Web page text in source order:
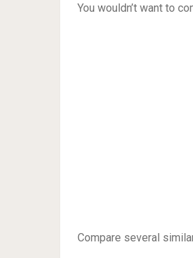
You wouldn’t want to
Compare several